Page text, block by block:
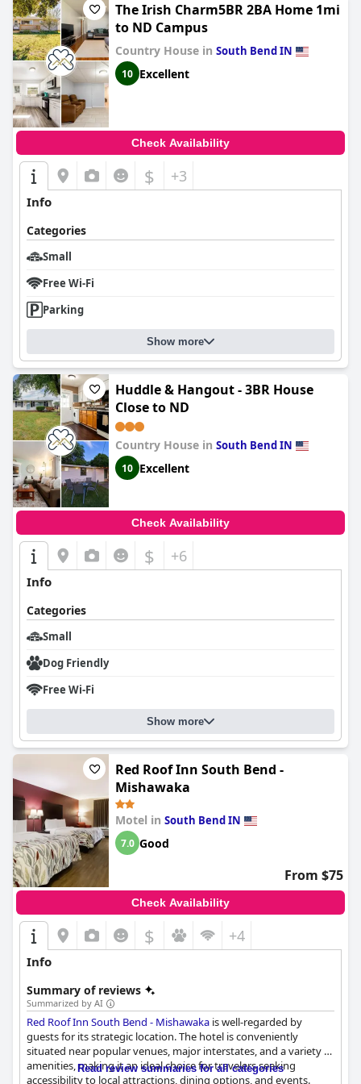
The Irish Charm5BR 2BA Home 1mi
to ND Campus
Country House in South Bend IN
10 Excellent
Check Availability
$ +3
Info
Categories
Small
Free Wi-Fi
Parking
Show more
Huddle & Hangout - 3BR House
Close to ND
Country House in South Bend IN
10 Excellent
Check Availability
$ +6
Info
Categories
Small
Dog Friendly
Free Wi-Fi
Show more
Red Roof Inn South Bend -
Mishawaka
Motel in South Bend IN
7.0 Good
From $75
Check Availability
$ +4
Info
Summary of reviews
Summarized by AI
Red Roof Inn South Bend - Mishawaka is well-regarded by
guests for its strategic location. The hotel is conveniently
situated near popular venues, major interstates, and a variety of
amenities, making it an ideal choice for travelers seeking
accessibility to local attractions, dining options, and events.
Read review summaries for all categories